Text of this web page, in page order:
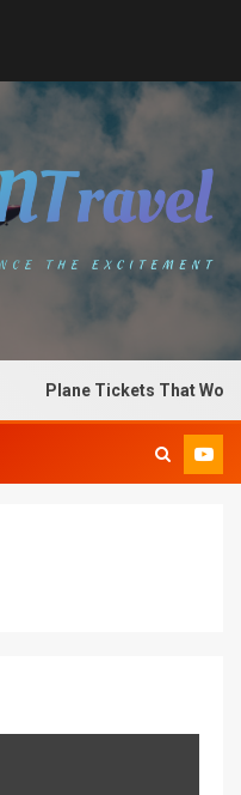
Plane Tickets That Work